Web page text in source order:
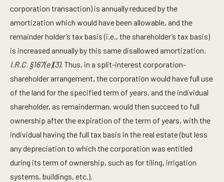
corporation transaction) is annually reduced by the
amortization which would have been allowable, and the
remainder holder’s tax basis (i.e., the shareholder’s tax basis)
is increased annually by this same disallowed amortization.
I.R.C. §167(e)(3).Thus, in a split-interest corporation-
shareholder arrangement, the corporation would have full use
of the land for the specified term of years, and the individual
shareholder, as remainderman, would then succeed to full
ownership after the expiration of the term of years, with the
individual having the full tax basis in the real estate (but less
any depreciation to which the corporation was entitled
during its term of ownership, such as for tiling, irrigation
systems, buildings, etc.).